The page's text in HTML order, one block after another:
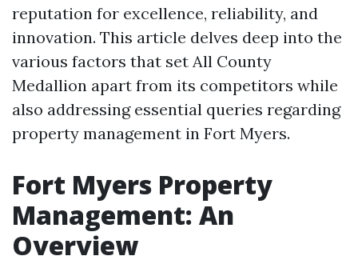
reputation for excellence, reliability, and
innovation. This article delves deep into the
various factors that set All County
Medallion apart from its competitors while
also addressing essential queries regarding
property management in Fort Myers.
Fort Myers Property
Management: An
Overview